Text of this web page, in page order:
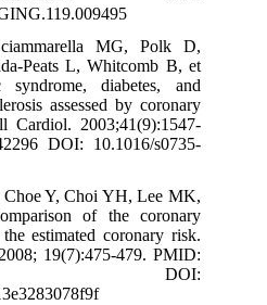
MG, Polk D,
Peats L, Whitcomb B, et
diabetes, and
assessed by coronary
Cardiol. 2003;41(9):1547-
DOI: 10.1016/s0735-
Choe Y, Choi YH, Lee MK,
of the coronary
estimated coronary risk.
19(7):475-479. PMID:
DOI: